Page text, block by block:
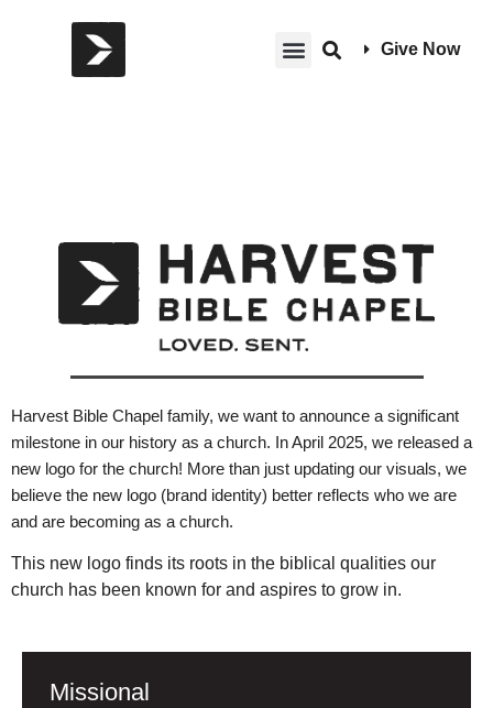
Give Now
Harvest Bible Chapel family, we want to announce a significant
milestone in our history as a church. In April 2025, we released a
new logo for the church! More than just updating our visuals, we
believe the new logo (brand identity) better reflects who we are
and are becoming as a church.
This new logo finds its roots in the biblical qualities our
church has been known for and aspires to grow in.
Missional